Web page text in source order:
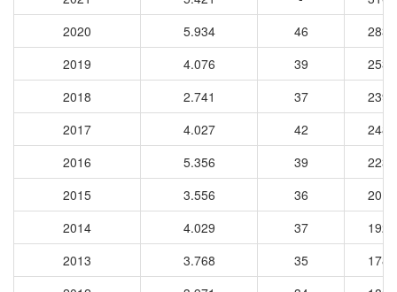
2020
5.934 46
2837
2019
4.076 39
2531
2018
2.741 37
2395
2017
4.027 42
2480
2016
5.356 39
2232
2015
3.556 36
2013
2014
4.029 37
1924
2013
3.768 35
1782